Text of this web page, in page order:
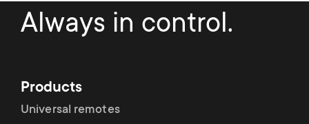
Always in control.
Products
Universal remotes